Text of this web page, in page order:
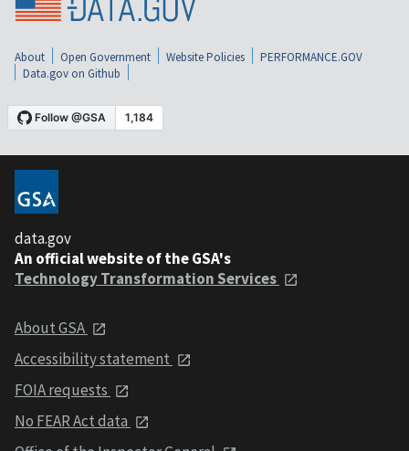
About Open Government Website Policies
PERFORMANCE.GOV
Data.gov on Github
data.gov
An official website of the GSA's
Technology Transformation Services
About GSA
Accessibility statement
FOIA requests
No FEAR Act data